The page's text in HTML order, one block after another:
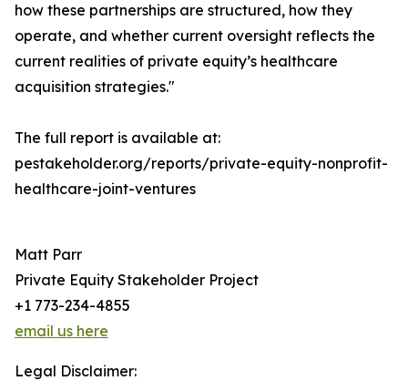
how these partnerships are structured, how they
operate, and whether current oversight reflects the
current realities of private equity’s healthcare
acquisition strategies."
The full report is available at:
pestakeholder.org/reports/private-equity-nonprofit-
healthcare-joint-ventures
Matt Parr
Private Equity Stakeholder Project
+1 773-234-4855
email us here
Legal Disclaimer: